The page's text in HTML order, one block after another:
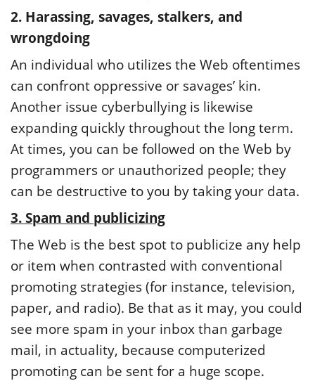
2. Harassing, savages, stalkers, and
wrongdoing
An individual who utilizes the Web oftentimes
can confront oppressive or savages’ kin.
Another issue cyberbullying is likewise
expanding quickly throughout the long term.
At times, you can be followed on the Web by
programmers or unauthorized people; they
can be destructive to you by taking your data.
3. Spam and publicizing
The Web is the best spot to publicize any help
or item when contrasted with conventional
promoting strategies (for instance, television,
paper, and radio). Be that as it may, you could
see more spam in your inbox than garbage
mail, in actuality, because computerized
promoting can be sent for a huge scope.